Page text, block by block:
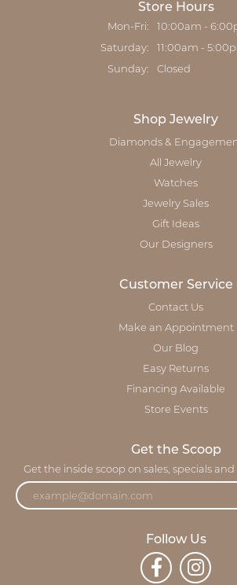
Store Hours
Mon-Fri: Monday - Friday:
10:00am -
Saturday: 11:00am -
Sunday: Closed
Shop Jewelry
Diamonds &
All Jewelry
Watches
Jewelry Sales
Gift Ideas
Our Designers
Customer Service
Contact Us
Make an Appointment
Our Blog
Easy Returns
Financing Available
Store Events
Get the Scoop
Get the inside scoop on sales, specials
Follow Us